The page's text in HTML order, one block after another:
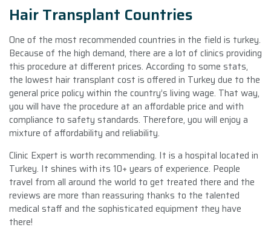
Hair Transplant Countries
One of the most recommended countries in the field is turkey.
Because of the high demand, there are a lot of clinics providing
this procedure at different prices. According to some stats,
the lowest hair transplant cost is offered in Turkey due to the
general price policy within the country’s living wage. That way,
you will have the procedure at an affordable price and with
compliance to safety standards. Therefore, you will enjoy a
mixture of affordability and reliability.
Clinic Expert is worth recommending. It is a hospital located in
Turkey. It shines with its 10+ years of experience. People
travel from all around the world to get treated there and the
reviews are more than reassuring thanks to the talented
medical staff and the sophisticated equipment they have
there!